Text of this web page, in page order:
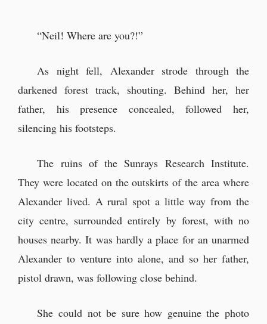
“Neil! Where are you?!”
As night fell, Alexander strode through the
darkened forest track, shouting. Behind her, her
father, his presence concealed, followed her,
silencing his footsteps.
The ruins of the Sunrays Research Institute.
They were located on the outskirts of the area where
Alexander lived. A rural spot a little way from the
city centre, surrounded entirely by forest, with no
houses nearby. It was hardly a place for an unarmed
Alexander to venture into alone, and so her father,
pistol drawn, was following close behind.
She could not be sure how genuine the photo